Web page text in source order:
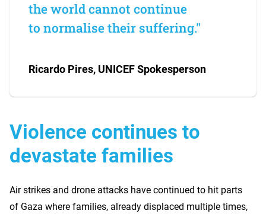
the world cannot continue
to normalise their suffering."
Ricardo Pires, UNICEF Spokesperson
Violence continues to
devastate families
Air strikes and drone attacks have continued to hit parts
of Gaza where families, already displaced multiple times,